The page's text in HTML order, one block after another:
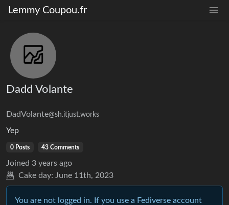
Lemmy Coupou.fr
Dadd Volante
DadVolante@sh.itjust.works
Yep
0 Posts 43 Comments
Joined 3 years ago
Cake day: June 11th, 2023
You are not logged in. If you use a Fediverse account